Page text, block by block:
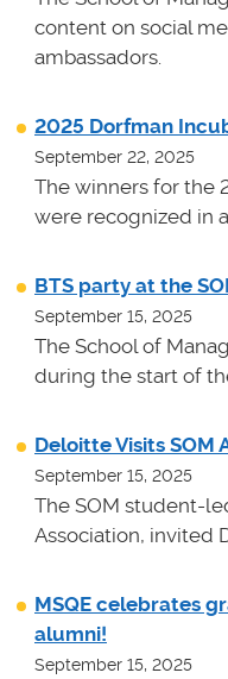
content on social
ambassadors.
2025 Dorfman
September 22, 2025
The winners for the
were recognized in
BTS party at the
September 15, 2025
The School of
during the start of
Deloitte Visits SOM
September 15, 2025
The SOM student-
Association, invited
MSQE celebrates
alumni!
September 15, 2025